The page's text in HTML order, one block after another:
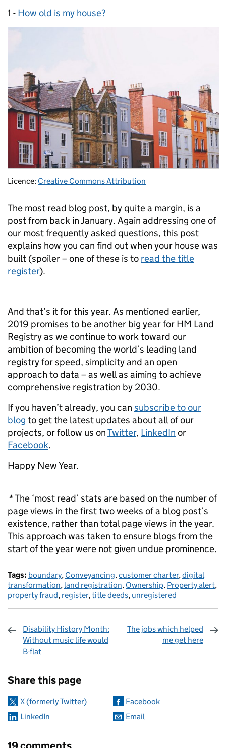
1 - How old is my house?
Licence: Creative Commons Attribution
The most read blog post, by quite a margin, is a
post from back in January. Again addressing one of
our most frequently asked questions, this post
explains how you can find out when your house was
built (spoiler – one of these is to read the title
register).
And that’s it for this year. As mentioned earlier,
2019 promises to be another big year for HM Land
Registry as we continue to work toward our
ambition of becoming the world’s leading land
registry for speed, simplicity and an open
approach to data – as well as aiming to achieve
comprehensive registration by 2030.
If you haven’t already, you can subscribe to our
blog to get the latest updates about all of our
projects, or follow us onTwitter, LinkedIn or
Facebook.
Happy New Year.
*The ‘most read’ stats are based on the number of
page views in the first two weeks of a blog post’s
existence, rather than total page views in the year.
This approach was taken to ensure blogs from the
start of the year were not given undue prominence.
Tags: boundary, Conveyancing, customer charter, digital
transformation, land registration, Ownership, Property alert,
property fraud, register, title deeds, unregistered
Disability History Month:
Without music life would
B-flat
The jobs which helped
me get here
Share this page
X (formerly Twitter)
Facebook
LinkedIn
Email